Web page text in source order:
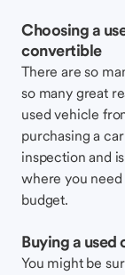
Choosing a
convertible
There are so
so many great
used vehicle
purchasing a
inspection and
where you
budget.
Buying a
You might be